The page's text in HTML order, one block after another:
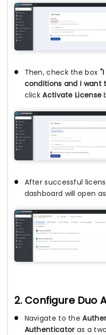
Then, check the box
conditions and I
clickActivate License
After successful
dashboard will open
2. Configure Duo
Navigate to the
Authenticator as a